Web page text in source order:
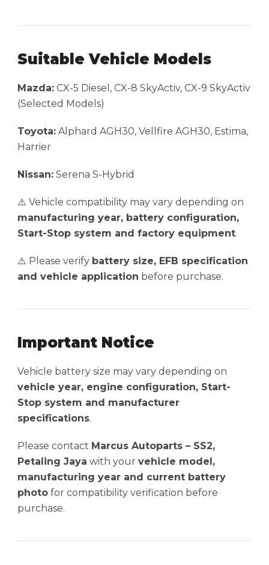
Suitable Vehicle Models
Mazda: CX-5 Diesel, CX-8 SkyActiv, CX-9 SkyActiv
(Selected Models)
Toyota: Alphard AGH30, Vellfire AGH30, Estima,
Harrier
Nissan: Serena S-Hybrid
⚠️ Vehicle compatibility may vary depending on
manufacturing year, battery configuration,
Start-Stop system and factory equipment.
⚠️ Please verify battery size, EFB specification
and vehicle application before purchase.
Important Notice
Vehicle battery size may vary depending on
vehicle year, engine configuration, Start-
Stop system and manufacturer
specifications.
Please contact Marcus Autoparts – SS2,
Petaling Jaya with your vehicle model,
manufacturing year and current battery
photo for compatibility verification before
purchase.